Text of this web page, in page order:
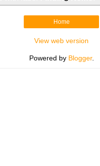
Home
View web version
Powered by Blogger.